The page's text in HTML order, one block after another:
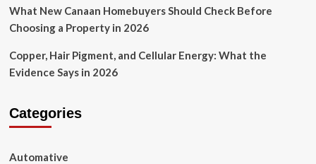
What New Canaan Homebuyers Should Check Before
Choosing a Property in 2026
Copper, Hair Pigment, and Cellular Energy: What the
Evidence Says in 2026
Categories
Automative